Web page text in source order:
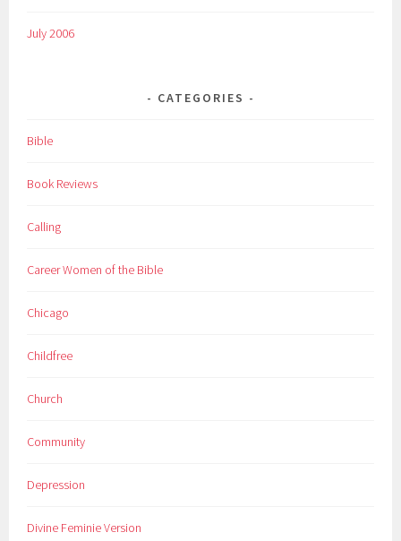
July 2006
CATEGORIES
Bible
Book Reviews
Calling
Career Women of the Bible
Chicago
Childfree
Church
Community
Depression
Divine Feminie Version